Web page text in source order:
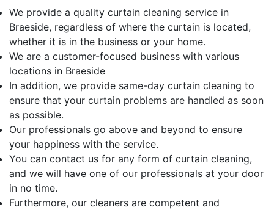
We provide a quality curtain cleaning service in
Braeside, regardless of where the curtain is located,
whether it is in the business or your home.
We are a customer-focused business with various
locations in Braeside
In addition, we provide same-day curtain cleaning to
ensure that your curtain problems are handled as soon
as possible.
Our professionals go above and beyond to ensure
your happiness with the service.
You can contact us for any form of curtain cleaning,
and we will have one of our professionals at your door
in no time.
Furthermore, our cleaners are competent and